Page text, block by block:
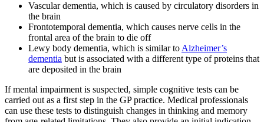
Vascular dementia, which is caused by circulatory disorders in
the brain
Frontotemporal dementia, which causes nerve cells in the
frontal area of the brain to die off
Lewy body dementia, which is similar to Alzheimer’s
dementia but is associated with a different type of proteins that
are deposited in the brain
If mental impairment is suspected, simple cognitive tests can be
carried out as a first step in the GP practice. Medical professionals
can use these tests to distinguish changes in thinking and memory